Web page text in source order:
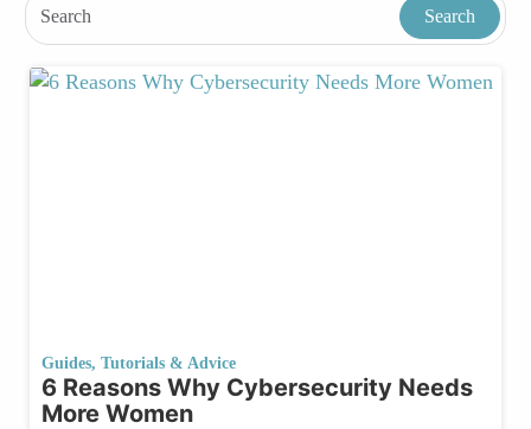
Guides, Tutorials & Advice
6 Reasons Why Cybersecurity Needs
More Women